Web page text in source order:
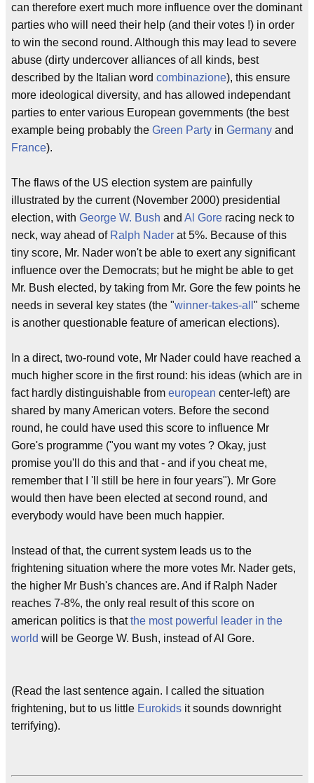
can therefore exert much more influence over the dominant
parties who will need their help (and their votes !) in order
to win the second round. Although this may lead to severe
abuse (dirty undercover alliances of all kinds, best
described by the Italian word combinazione), this ensure
more ideological diversity, and has allowed independant
parties to enter various European governments (the best
example being probably the Green Party in Germany and
France).
The flaws of the US election system are painfully
illustrated by the current (November 2000) presidential
election, with George W. Bush and Al Gore racing neck to
neck, way ahead of Ralph Nader at 5%. Because of this
tiny score, Mr. Nader won't be able to exert any significant
influence over the Democrats; but he might be able to get
Mr. Bush elected, by taking from Mr. Gore the few points he
needs in several key states (the "winner-takes-all " scheme
is another questionable feature of american elections).
In a direct, two-round vote, Mr Nader could have reached a
much higher score in the first round: his ideas (which are in
fact hardly distinguishable from european center-left) are
shared by many American voters. Before the second
round, he could have used this score to influence Mr
Gore's programme ("you want my votes ? Okay, just
promise you'll do this and that - and if you cheat me,
remember that I 'll still be here in four years"). Mr Gore
would then have been elected at second round, and
everybody would have been much happier.
Instead of that, the current system leads us to the
frightening situation where the more votes Mr. Nader gets,
the higher Mr Bush's chances are. And if Ralph Nader
reaches 7-8%, the only real result of this score on
american politics is thatthe most powerful leader in the
world will be George W. Bush, instead of Al Gore.
(Read the last sentence again. I called the situation
frightening, but to us little Eurokids it sounds downright
terrifying).